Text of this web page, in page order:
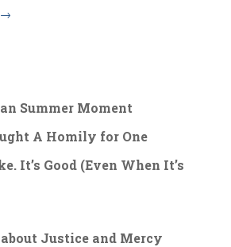
→
Summer Moment
A Homily for One
It’s Good (Even When It’s
Justice and Mercy